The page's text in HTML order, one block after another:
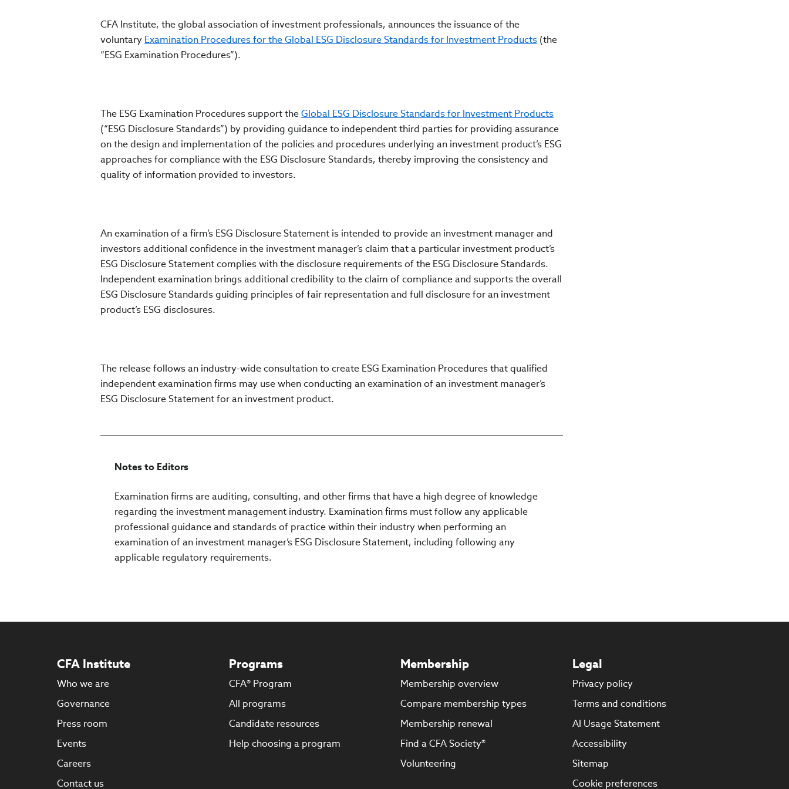
CFA Institute, the global association of investment professionals, announces the issuance of the
voluntary Examination Procedures for the Global ESG Disclosure Standards for Investment Products(the
“ESG Examination Procedures”).
The ESG Examination Procedures support theGlobal ESG Disclosure Standards for Investment Products
(“ESG Disclosure Standards”) by providing guidance to independent third parties for providing assurance
on the design and implementation of the policies and procedures underlying an investment product’s ESG
approaches for compliance with the ESG Disclosure Standards, thereby improving the consistency and
quality of information provided to investors.
An examination of a firm’s ESG Disclosure Statement is intended to provide an investment manager and
investors additional confidence in the investment manager’s claim that a particular investment product’s
ESG Disclosure Statement complies with the disclosure requirements of the ESG Disclosure Standards.
Independent examination brings additional credibility to the claim of compliance and supports the overall
ESG Disclosure Standards guiding principles of fair representation and full disclosure for an investment
product’s ESG disclosures.
The release follows an industry-wide consultation to create ESG Examination Procedures that qualified
independent examination firms may use when conducting an examination of an investment manager’s
ESG Disclosure Statement for an investment product.
Notes to Editors
Examination firms are auditing, consulting, and other firms that have a high degree of knowledge
regarding the investment management industry. Examination firms must follow any applicable
professional guidance and standards of practice within their industry when performing an
examination of an investment manager’s ESG Disclosure Statement, including following any
applicable regulatory requirements.
CFA Institute
Who we are
Governance
Press room
Events
Careers
Contact us
Programs
CFA® Program
All programs
Candidate resources
Help choosing a program
Membership
Membership overview
Compare membership types
Membership renewal
Find a CFA Society®
Volunteering
Legal
Privacy policy
Terms and conditions
AI Usage Statement
Accessibility
Sitemap
Cookie preferences